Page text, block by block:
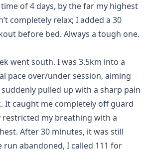
of 4 days, by the far my highest
completely relax; I added a 30
before bed. Always a tough one.
went south. I was 3.5km into a
pace over/under session, aiming
pulled up with a sharp pain
It caught me completely off guard
my breathing with a
After 30 minutes, it was still
run abandoned, I called 111 for